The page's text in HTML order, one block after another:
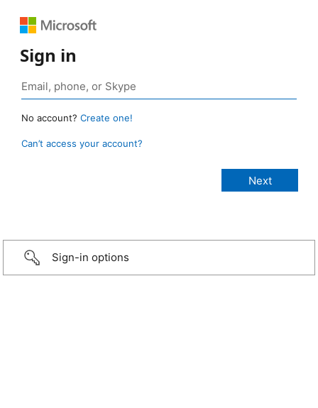
Sign in
No account? Create one!
Can’t access your account?
Sign-in options